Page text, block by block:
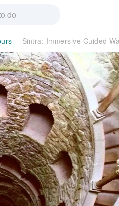
Sintra: Immersive Guided